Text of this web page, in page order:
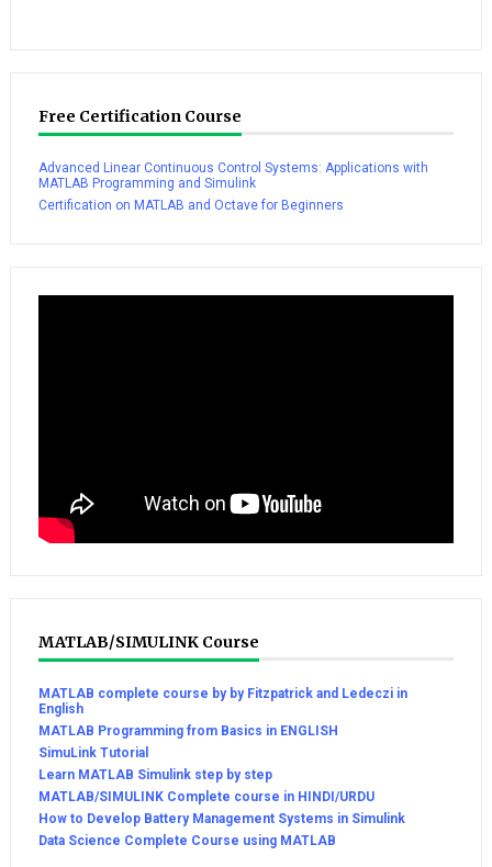
Free Certification Course
Advanced Linear Continuous Control Systems: Applications with
MATLAB Programming and Simulink
Certification on MATLAB and Octave for Beginners
MATLAB/SIMULINK Course
MATLAB complete course by by Fitzpatrick and Ledeczi in
English
MATLAB Programming from Basics in ENGLISH
SimuLink Tutorial
Learn MATLAB Simulink step by step
MATLAB/SIMULINK Complete course in HINDI/URDU
How to Develop Battery Management Systems in Simulink
Data Science Complete Course using MATLAB